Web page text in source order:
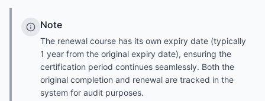
Note
The renewal course has its own expiry date (typically
1 year from the original expiry date), ensuring the
certification period continues seamlessly. Both the
original completion and renewal are tracked in the
system for audit purposes.